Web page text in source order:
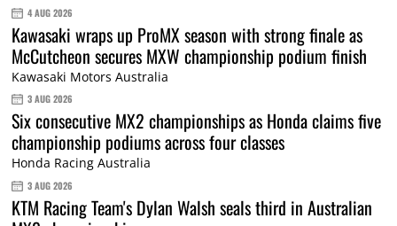
4 AUG 2026
Kawasaki wraps up ProMX season with strong finale as
McCutcheon secures MXW championship podium finish
Kawasaki Motors Australia
3 AUG 2026
Six consecutive MX2 championships as Honda claims five
championship podiums across four classes
Honda Racing Australia
3 AUG 2026
KTM Racing Team's Dylan Walsh seals third in Australian